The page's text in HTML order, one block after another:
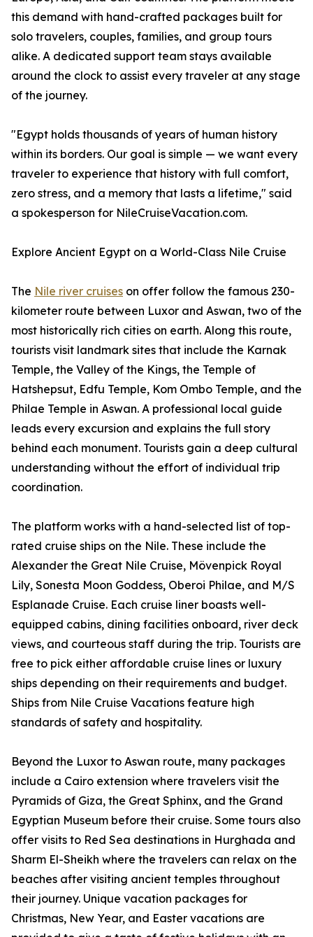
this demand with hand-crafted packages built for
solo travelers, couples, families, and group tours
alike. A dedicated support team stays available
around the clock to assist every traveler at any stage
of the journey.
"Egypt holds thousands of years of human history
within its borders. Our goal is simple — we want every
traveler to experience that history with full comfort,
zero stress, and a memory that lasts a lifetime," said
a spokesperson for NileCruiseVacation.com.
Explore Ancient Egypt on a World-Class Nile Cruise
The Nile river cruises on offer follow the famous 230-
kilometer route between Luxor and Aswan, two of the
most historically rich cities on earth. Along this route,
tourists visit landmark sites that include the Karnak
Temple, the Valley of the Kings, the Temple of
Hatshepsut, Edfu Temple, Kom Ombo Temple, and the
Philae Temple in Aswan. A professional local guide
leads every excursion and explains the full story
behind each monument. Tourists gain a deep cultural
understanding without the effort of individual trip
coordination.
The platform works with a hand-selected list of top-
rated cruise ships on the Nile. These include the
Alexander the Great Nile Cruise, Mövenpick Royal
Lily, Sonesta Moon Goddess, Oberoi Philae, and M/S
Esplanade Cruise. Each cruise liner boasts well-
equipped cabins, dining facilities onboard, river deck
views, and courteous staff during the trip. Tourists are
free to pick either affordable cruise lines or luxury
ships depending on their requirements and budget.
Ships from Nile Cruise Vacations feature high
standards of safety and hospitality.
Beyond the Luxor to Aswan route, many packages
include a Cairo extension where travelers visit the
Pyramids of Giza, the Great Sphinx, and the Grand
Egyptian Museum before their cruise. Some tours also
offer visits to Red Sea destinations in Hurghada and
Sharm El-Sheikh where the travelers can relax on the
beaches after visiting ancient temples throughout
their journey. Unique vacation packages for
Christmas, New Year, and Easter vacations are